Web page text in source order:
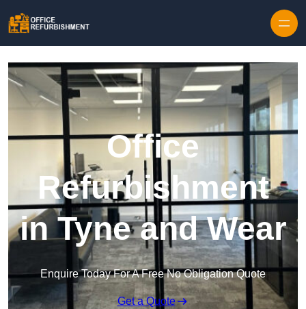
Office
Refurbishment
in Tyne and Wear
Enquire Today For A Free No Obligation Quote
Get a Quote